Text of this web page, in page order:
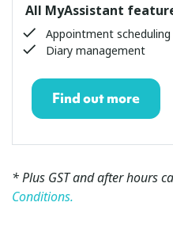
All MyAssistant
Appointment scheduling
Diary management
Find out more
* Plus GSTand after hours
Conditions.